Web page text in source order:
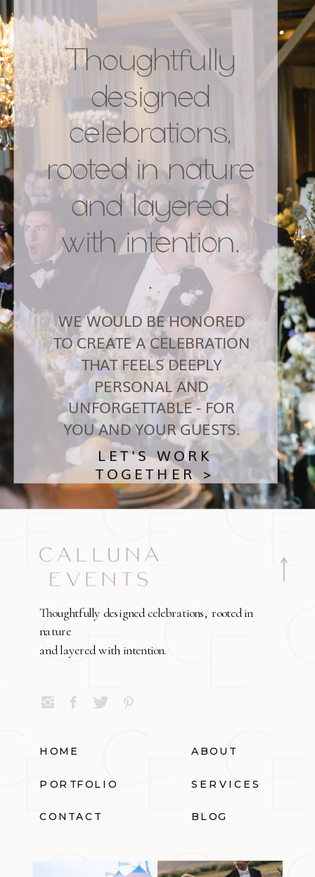
Thoughtfully
designed
celebrations,
rooted in nature
and layered
with intention.
.
LET'S WORK
TOGETHER >
WE WOULD BE HONORED
TO CREATE A CELEBRATION
THAT FEELS DEEPLY
PERSONAL AND
UNFORGETTABLE - FOR
YOU AND YOUR GUESTS.
Thoughtfully designed celebrations, rooted in
nature
and layered with intention.
HOME ABOUT
PORTFOLIO SERVICES
CONTACT BLOG